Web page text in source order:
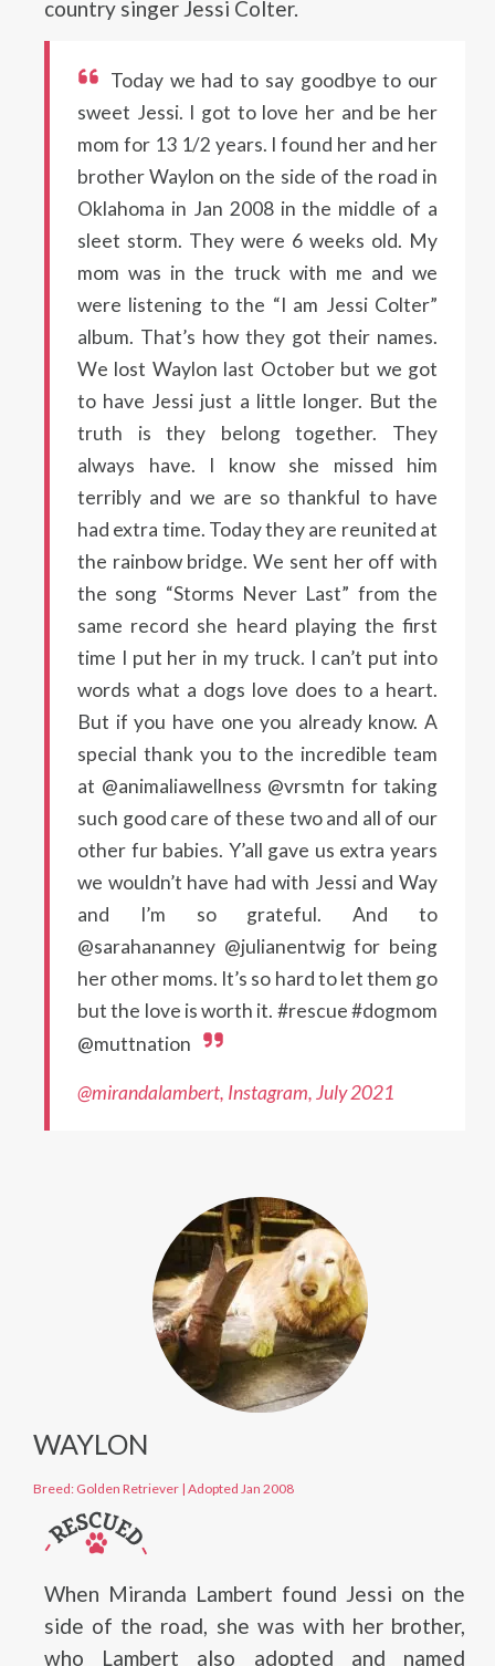
country singer Jessi Colter.
Today we had to say goodbye to our
sweet Jessi. I got to love her and be her
mom for 13 1/2 years. I found her and her
brother Waylon on the side of the road in
Oklahoma in Jan 2008 in the middle of a
sleet storm. They were 6 weeks old. My
mom was in the truck with me and we
were listening to the “I am Jessi Colter”
album. That’s how they got their names.
We lost Waylon last October but we got
to have Jessi just a little longer. But the
truth is they belong together. They
always have. I know she missed him
terribly and we are so thankful to have
had extra time. Today they are reunited at
the rainbow bridge. We sent her off with
the song “Storms Never Last” from the
same record she heard playing the first
time I put her in my truck. I can’t put into
words what a dogs love does to a heart.
But if you have one you already know. A
special thank you to the incredible team
at @animaliawellness @vrsmtn for taking
such good care of these two and all of our
other fur babies. Y’all gave us extra years
we wouldn’t have had with Jessi and Way
and I’m so grateful. And to
@sarahananney @julianentwig for being
her other moms. It’s so hard to let them go
but the love is worth it. #rescue #dogmom
@muttnation
@mirandalambert, Instagram, July 2021
WAYLON
Breed: Golden Retriever | Adopted Jan 2008
When Miranda Lambert found Jessi on the
side of the road, she was with her brother,
who Lambert also adopted and named